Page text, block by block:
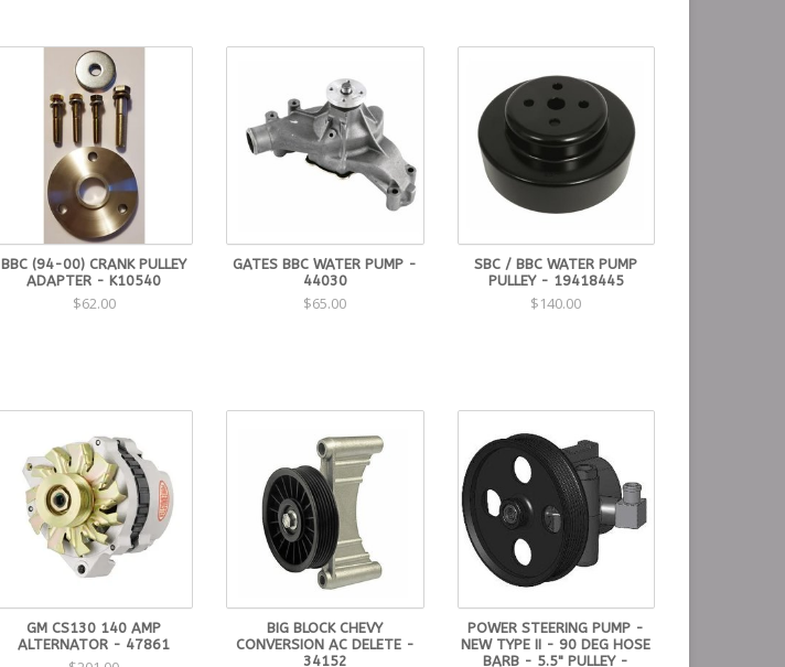
BBC (94-00) CRANK PULLEY
ADAPTER - K10540
$62.00
GATES BBC WATER PUMP -
44030
$65.00
SBC / BBC WATER PUMP
PULLEY - 19418445
$140.00
GM CS130 140 AMP
ALTERNATOR - 47861
BIG BLOCK CHEVY
CONVERSION AC DELETE -
34152
POWER STEERING PUMP -
NEW TYPE II - 90 DEG HOSE
BARB - 5.5" PULLEY -